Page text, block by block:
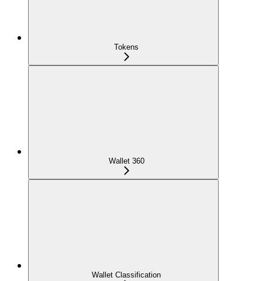
Tokens
Wallet 360
Wallet Classification